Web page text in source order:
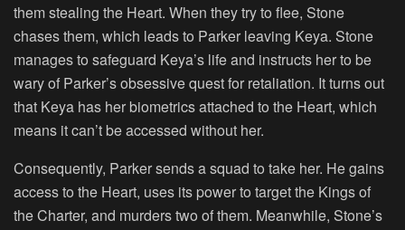
them stealing the Heart. When they try to flee, Stone
chases them, which leads to Parker leaving Keya. Stone
manages to safeguard Keya’s life and instructs her to be
wary of Parker’s obsessive quest for retaliation. It turns out
that Keya has her biometrics attached to the Heart, which
means it can’t be accessed without her.
Consequently, Parker sends a squad to take her. He gains
access to the Heart, uses its power to target the Kings of
the Charter, and murders two of them. Meanwhile, Stone’s